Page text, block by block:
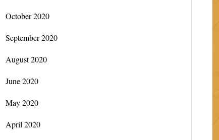
October 2020
September 2020
August 2020
June 2020
May 2020
April 2020